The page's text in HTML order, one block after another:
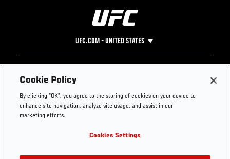
UFC.COM - UNITED STATES
Footer
UFC
UFC Foundation
UFC Careers
Store
Instagram
YouTube
TikTok
Press
Cookie Policy
By clicking “OK”, you agree to the storing of cookies on your device to
enhance site navigation, analyze site usage, and assist in our
marketing efforts.
Cookies Settings